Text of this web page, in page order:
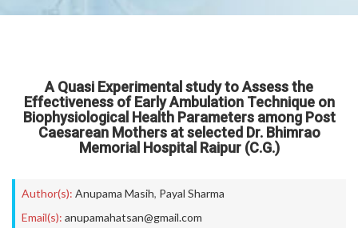
A Quasi Experimental study to Assess the
Effectiveness of Early Ambulation Technique on
Biophysiological Health Parameters among Post
Caesarean Mothers at selected Dr. Bhimrao
Memorial Hospital Raipur (C.G.)
Author(s): Anupama Masih, Payal Sharma
Email(s): anupamahatsan@gmail.com